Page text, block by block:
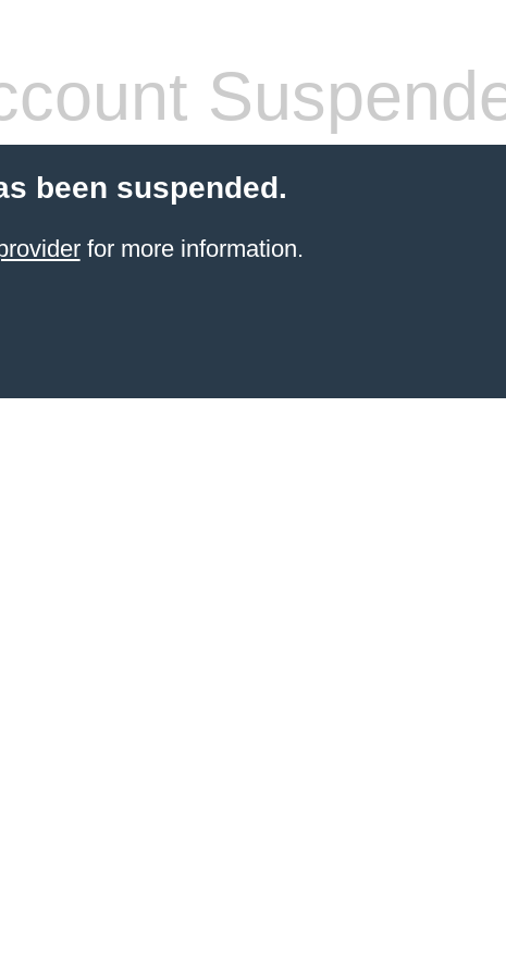
been suspended.
for more information.